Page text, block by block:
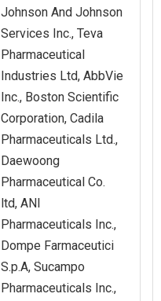
Johnson And Johnson
Services Inc., Teva
Pharmaceutical
Industries Ltd, AbbVie
Inc., Boston Scientific
Corporation, Cadila
Pharmaceuticals Ltd.,
Daewoong
Pharmaceutical Co.
ltd, ANI
Pharmaceuticals Inc.,
Dompe Farmaceutici
S.p.A, Sucampo
Pharmaceuticals Inc.,